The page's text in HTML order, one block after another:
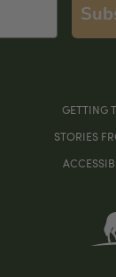
GETTING
STORIES